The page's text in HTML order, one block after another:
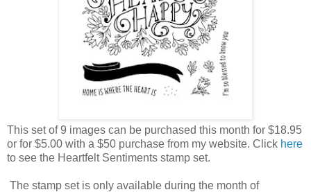
This set of 9 images can be purchased this month for $18.95
or for $5.00 with a $50 purchase from my website. Click here
to see the Heartfelt Sentiments stamp set.
The stamp set is only available during the month of